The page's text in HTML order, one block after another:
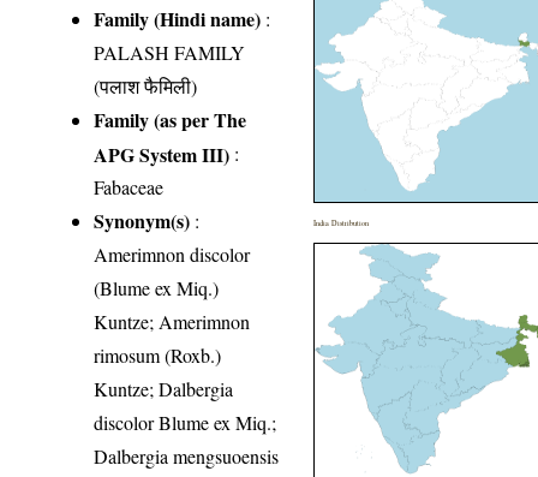
Family (Hindi name) :
PALASH FAMILY
(पलाश फैमिली)
Family (as per The
APG System III) :
Fabaceae
Synonym(s) :
Amerimnon discolor
(Blume ex Miq.)
Kuntze; Amerimnon
rimosum (Roxb.)
Kuntze; Dalbergia
discolor Blume ex Miq.;
Dalbergia mengsuoensis
India Distribution